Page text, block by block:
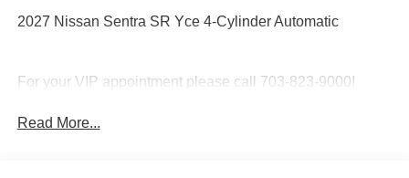
2027 Nissan Sentra SR Yce 4-Cylinder Automatic
For your VIP appointment please call 703-823-9000!
Read More...